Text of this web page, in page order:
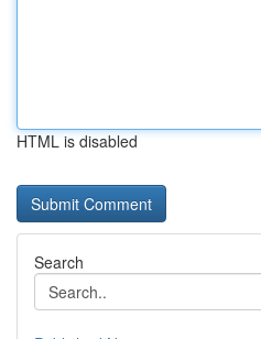
HTML is disabled
Search